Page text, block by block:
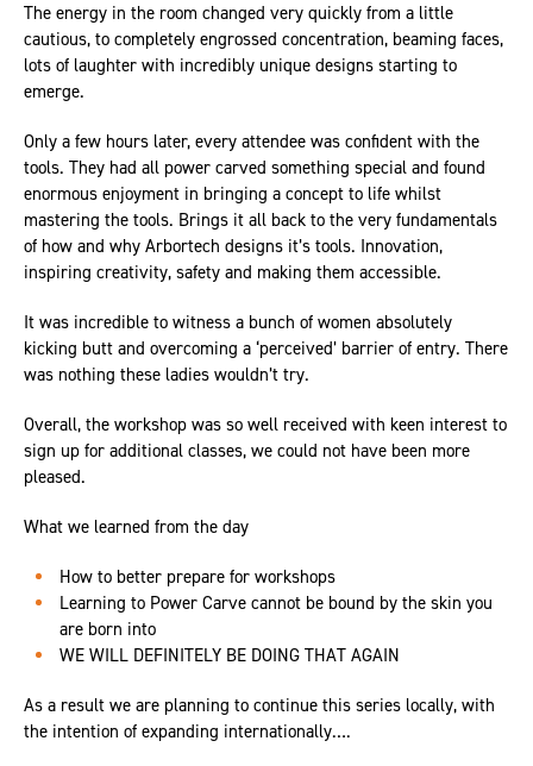
The energy in the room changed very quickly from a little
cautious, to completely engrossed concentration, beaming faces,
lots of laughter with incredibly unique designs starting to
emerge.
Only a few hours later, every attendee was confident with the
tools. They had all power carved something special and found
enormous enjoyment in bringing a concept to life whilst
mastering the tools. Brings it all back to the very fundamentals
of how and why Arbortech designs it’s tools. Innovation,
inspiring creativity, safety and making them accessible.
It was incredible to witness a bunch of women absolutely
kicking butt and overcoming a ‘perceived’ barrier of entry. There
was nothing these ladies wouldn’t try.
Overall, the workshop was so well received with keen interest to
sign up for additional classes, we could not have been more
pleased.
What we learned from the day
How to better prepare for workshops
Learning to Power Carve cannot be bound by the skin you
are born into
WE WILL DEFINITELY BE DOING THAT AGAIN
As a result we are planning to continue this series locally, with
the intention of expanding internationally….